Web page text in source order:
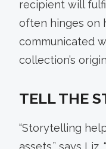
recipient will
often hinges on
communicated
collection’s
TELL THE
“Storytelling
assets,” says